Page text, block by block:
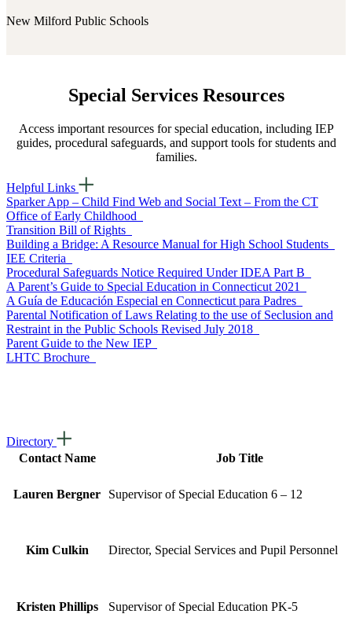
New Milford Public Schools
Special Services Resources
Access important resources for special education, including IEP
guides, procedural safeguards, and support tools for students and
families.
Helpful Links
Sparker App – Child Find Web and Social Text – From the CT
Office of Early Childhood
Transition Bill of Rights
Building a Bridge: A Resource Manual for High School Students
IEE Criteria
Procedural Safeguards Notice Required Under IDEA Part B
A Parent’s Guide to Special Education in Connecticut 2021
A Guía de Educación Especial en Connecticut para Padres
Parental Notification of Laws Relating to the use of Seclusion and
Restraint in the Public Schools Revised July 2018
Parent Guide to the New IEP
LHTC Brochure
Directory
Contact Name
Job Title
Lauren Bergner Supervisor of Special Education 6 – 12
Kim Culkin Director, Special Services and Pupil Personnel
Kristen Phillips Supervisor of Special Education PK-5